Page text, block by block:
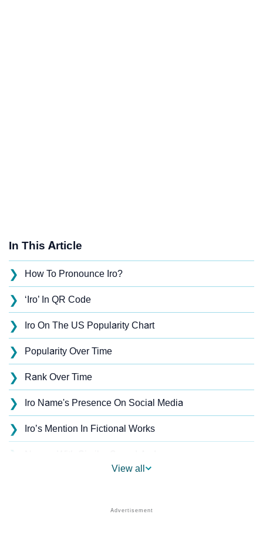
In This Article
❯ How To Pronounce Iro?
❯ ‘Iro’ In QR Code
❯ Iro On The US Popularity Chart
❯ Popularity Over Time
❯ Rank Over Time
❯ Iro Name's Presence On Social Media
❯ Iro’s Mention In Fictional Works
❯
Other Popular Names Beginning With I
View all